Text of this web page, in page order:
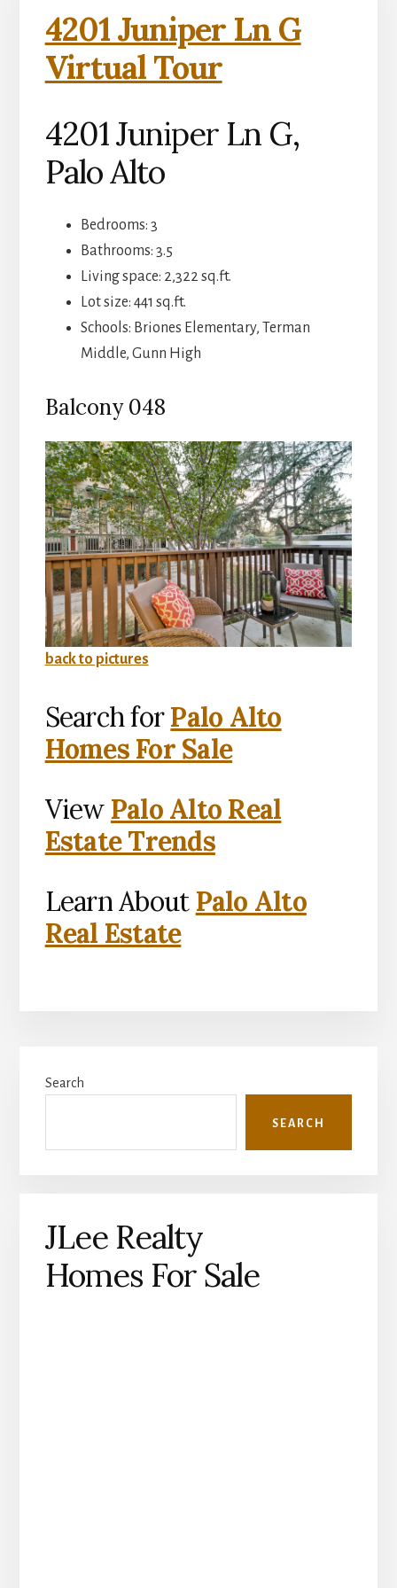
4201 Juniper Ln G
Virtual Tour
4201 Juniper Ln G,
Palo Alto
Bedrooms: 3
Bathrooms: 3.5
Living space: 2,322 sq.ft.
Lot size: 441 sq.ft.
Schools: Briones Elementary, Terman
Middle, Gunn High
Balcony 048
back to pictures
Search forPalo Alto
Homes For Sale
View Palo Alto Real
Estate Trends
Learn About Palo Alto
Real Estate
Sidebar
Search
SEARCH
JLee Realty
Homes For Sale